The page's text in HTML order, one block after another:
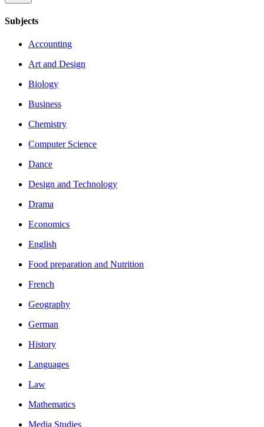
Subjects
Accounting
Art and Design
Biology
Business
Chemistry
Computer Science
Dance
Design and Technology
Drama
Economics
English
Food preparation and Nutrition
French
Geography
German
History
Languages
Law
Mathematics
Media Studies